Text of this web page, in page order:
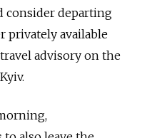
consider departing
privately available
travel advisory on the